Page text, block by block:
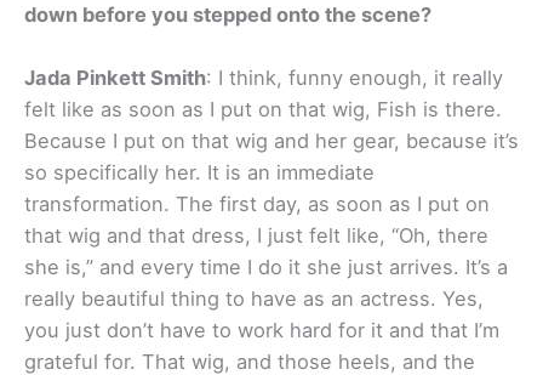
down before you stepped onto the scene?
Jada Pinkett Smith: I think, funny enough, it really
felt like as soon as I put on that wig, Fish is there.
Because I put on that wig and her gear, because it’s
so specifically her. It is an immediate
transformation. The first day, as soon as I put on
that wig and that dress, I just felt like, “Oh, there
she is,” and every time I do it she just arrives. It’s a
really beautiful thing to have as an actress. Yes,
you just don’t have to work hard for it and that I’m
grateful for. That wig, and those heels, and the